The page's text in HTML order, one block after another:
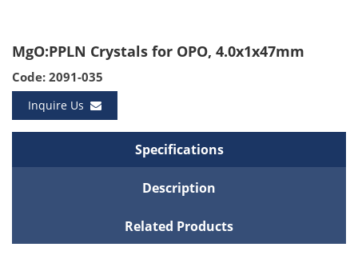
MgO:PPLN Crystals for OPO, 4.0x1x47mm
Code: 2091-035
Inquire Us
Specifications
Description
Related Products